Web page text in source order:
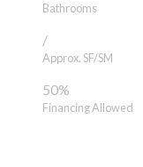
Bathrooms
/
Approx. SF/SM
50%
Financing Allowed